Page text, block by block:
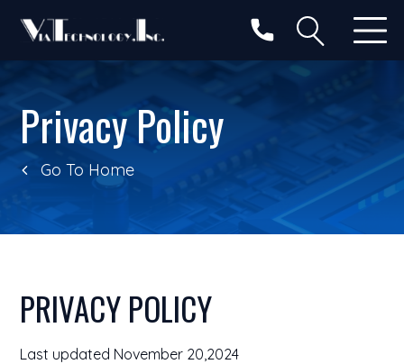
Privacy Policy
Go To Home
PRIVACY POLICY
Last updated November 20,2024